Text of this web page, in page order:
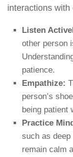
interactions with
Listen
other person
patience.
Empathize:
person’s
being patient
Practice
such as
remain calm